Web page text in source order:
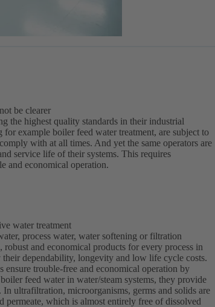
be clearer
the highest quality standards in their industrial
example boiler feed water treatment, are subject to
with at all times. And yet the same operators are
service life of their systems. This requires
and economical operation.
water treatment
process water, water softening or filtration
and economical products for every process in
dependability, longevity and low life cycle costs.
trouble-free and economical operation by
feed water in water/steam systems, they provide
ultrafiltration, microorganisms, germs and solids are
permeate, which is almost entirely free of dissolved